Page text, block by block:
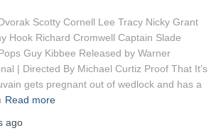
Scotty Cornell Lee Tracy Nicky Grant
Hook Richard Cromwell Captain Slade
Guy Kibbee Released by Warner
| Directed By Michael Curtiz Proof That It’s
gets pregnant out of wedlock and has a
Read more
ago